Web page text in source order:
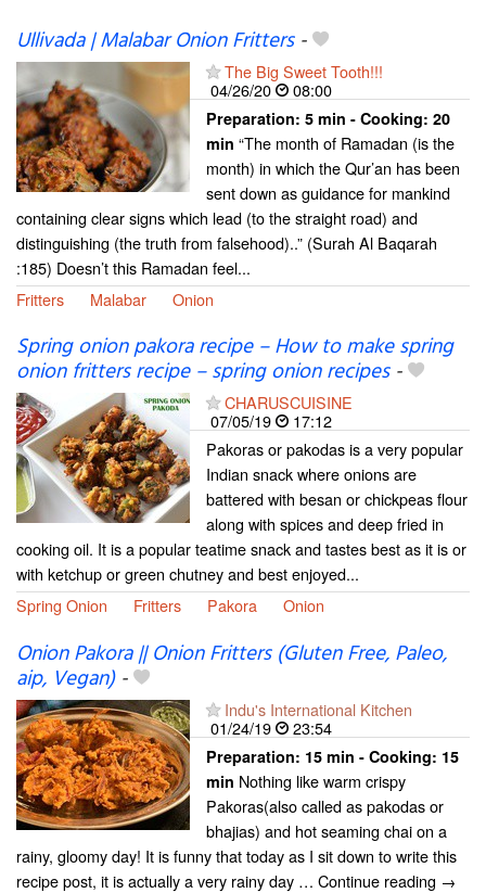
Ullivada | Malabar Onion Fritters-
The Big Sweet Tooth!!!
04/26/20
08:00
Preparation: 5 min - Cooking: 20
min “The month of Ramadan (is the
month) in which the Qur’an has been
sent down as guidance for mankind
containing clear signs which lead (to the straight road) and
distinguishing (the truth from falsehood)..” (Surah Al Baqarah
:185) Doesn’t this Ramadan feel...
Fritters
Malabar Onion
Spring onion pakora recipe – How to make spring
onion fritters recipe – spring onion recipes-
CHARUSCUISINE
07/05/19
17:12
Pakoras or pakodas is a very popular
Indian snack where onions are
battered with besan or chickpeas flour
along with spices and deep fried in
cooking oil. It is a popular teatime snack and tastes best as it is or
with ketchup or green chutney and best enjoyed...
Spring Onion
Fritters Pakora Onion
Onion Pakora || Onion Fritters (Gluten Free, Paleo,
aip, Vegan)-
Indu's International Kitchen
01/24/19
23:54
Preparation: 15 min - Cooking: 15
min Nothing like warm crispy
Pakoras(also called as pakodas or
bhajias) and hot seaming chai on a
rainy, gloomy day! It is funny that today as I sit down to write this
recipe post, it is actually a very rainy day … Continue reading →